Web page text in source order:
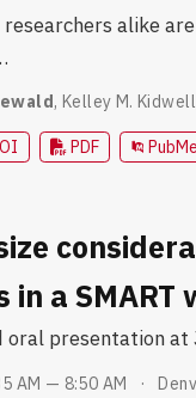
researchers alike
, Kelley M. Kidwell
PDF
in a
presentation at
AM — 8:50 AM